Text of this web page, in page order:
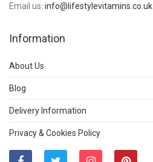
Email us: info@lifestylevitamins.co.uk
Information
About Us
Blog
Delivery Information
Privacy & Cookies Policy